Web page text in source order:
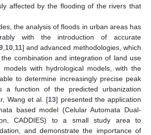
affected by the flooding of the rivers that
the analysis of floods in urban areas has
with the introduction of accurate
, 10, 11] and advanced methodologies, which
combination and integration of land use
models with hydrological models, with the
to determine increasingly precise peak
a function of the predicted urbanization
Wang et al. [13] presented the application
based model (Celular Automata Dual-
CADDIES) to a small study area to
and demonstrate the importance of